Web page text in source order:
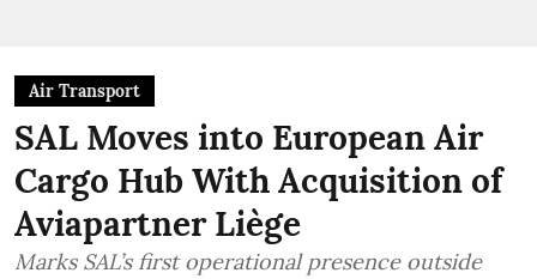
Air Transport
SAL Moves into European Air
Cargo Hub With Acquisition of
Aviapartner Liège
Marks SAL’s first operational presence outside